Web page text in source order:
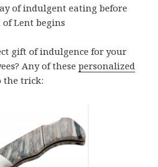
of indulgent eating before
Lent begins
gift of indulgence for your
Any of thesepersonalized
the trick: